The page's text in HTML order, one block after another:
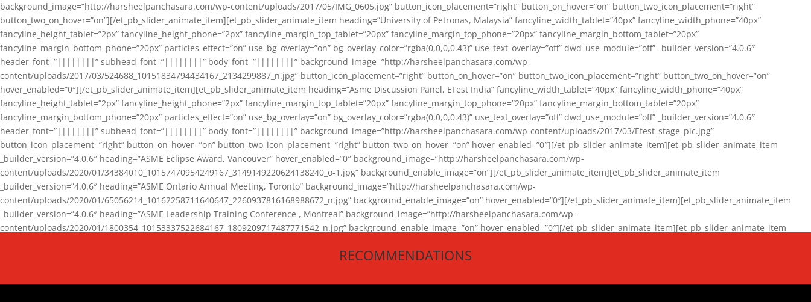
background_image=”http://harsheelpanchasara.com/wp-content/uploads/2017/05/IMG_0605.jpg” button_icon_placement=”right” button_on_hover=”on” button_two_icon_placement=”right”
button_two_on_hover=”on”][/et_pb_slider_animate_item][et_pb_slider_animate_item heading=”University of Petronas, Malaysia” fancyline_width_tablet=”40px” fancyline_width_phone=”40px”
fancyline_height_tablet=”2px” fancyline_height_phone=”2px” fancyline_margin_top_tablet=”20px” fancyline_margin_top_phone=”20px” fancyline_margin_bottom_tablet=”20px”
fancyline_margin_bottom_phone=”20px” particles_effect=”on” use_bg_overlay=”on” bg_overlay_color=”rgba(0,0,0,0.43)” use_text_overlay=”off” dwd_use_module=”off” _builder_version=”4.0.6″
header_font=”||||||||” subhead_font=”||||||||” body_font=”||||||||” background_image=”http://harsheelpanchasara.com/wp-
content/uploads/2017/03/524688_10151834794434167_2134299887_n.jpg” button_icon_placement=”right” button_on_hover=”on” button_two_icon_placement=”right” button_two_on_hover=”on”
hover_enabled=”0″][/et_pb_slider_animate_item][et_pb_slider_animate_item heading=”Asme Discussion Panel, EFest India” fancyline_width_tablet=”40px” fancyline_width_phone=”40px”
fancyline_height_tablet=”2px” fancyline_height_phone=”2px” fancyline_margin_top_tablet=”20px” fancyline_margin_top_phone=”20px” fancyline_margin_bottom_tablet=”20px”
fancyline_margin_bottom_phone=”20px” particles_effect=”on” use_bg_overlay=”on” bg_overlay_color=”rgba(0,0,0,0.43)” use_text_overlay=”off” dwd_use_module=”off” _builder_version=”4.0.6″
header_font=”||||||||” subhead_font=”||||||||” body_font=”||||||||” background_image=”http://harsheelpanchasara.com/wp-content/uploads/2017/03/Efest_stage_pic.jpg”
button_icon_placement=”right” button_on_hover=”on” button_two_icon_placement=”right” button_two_on_hover=”on” hover_enabled=”0″][/et_pb_slider_animate_item][et_pb_slider_animate_item
_builder_version=”4.0.6″ heading=”ASME Eclipse Award, Vancouver” hover_enabled=”0″ background_image=”http://harsheelpanchasara.com/wp-
content/uploads/2020/01/34384010_10157470954249167_3149149220624138240_o-1.jpg” background_enable_image=”on”][/et_pb_slider_animate_item][et_pb_slider_animate_item
_builder_version=”4.0.6″ heading=”ASME Ontario Annual Meeting, Toronto” background_image=”http://harsheelpanchasara.com/wp-
content/uploads/2020/01/65056214_10162258711640647_2260937816168988672_n.jpg” background_enable_image=”on” hover_enabled=”0″][/et_pb_slider_animate_item][et_pb_slider_animate_item
_builder_version=”4.0.6″ heading=”ASME Leadership Training Conference , Montreal” background_image=”http://harsheelpanchasara.com/wp-
content/uploads/2020/01/1800354_10153337522684167_1809209717487771542_n.jpg” background_enable_image=”on” hover_enabled=”0″][/et_pb_slider_animate_item][et_pb_slider_animate_item
background_enable_image=”on” hover_enabled=”0″][/et_pb_slider_animate_item][/et_pb_slider_animate]
RECOMMENDATIONS